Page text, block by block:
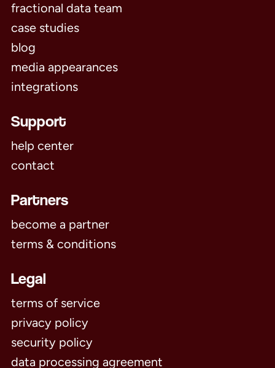
fractional data team
case studies
blog
media appearances
integrations
Support
help center
contact
Partners
become a partner
terms & conditions
Legal
terms of service
privacy policy
security policy
data processing agreement